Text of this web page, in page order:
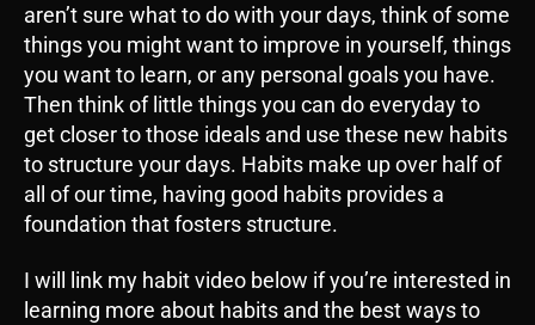
aren’t sure what to do with your days, think of some
things you might want to improve in yourself, things
you want to learn, or any personal goals you have.
Then think of little things you can do everyday to
get closer to those ideals and use these new habits
to structure your days. Habits make up over half of
all of our time, having good habits provides a
foundation that fosters structure.
I will link my habit video below if you’re interested in
learning more about habits and the best ways to